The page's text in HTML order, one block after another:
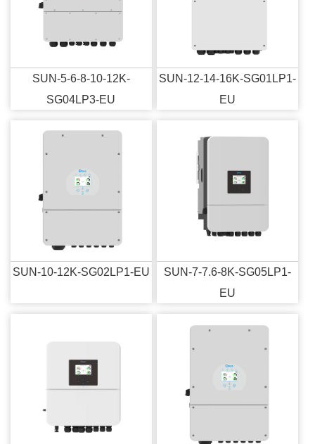
SUN-5-6-8-10-12K-
SG04LP3-EU
SUN-12-14-16K-SG01LP1-
EU
SUN-10-12K-SG02LP1-EU
SUN-7-7.6-8K-SG05LP1-
EU